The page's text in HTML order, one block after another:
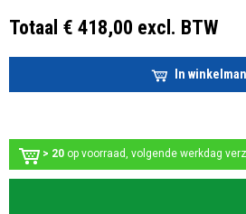
Totaal € 418,00 excl. BTW
In
> 20 op voorraad, volgende werkdag